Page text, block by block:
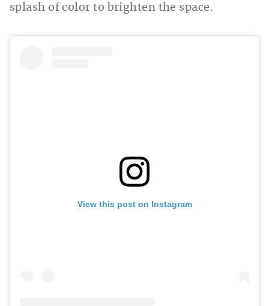
splash of color to brighten the space.
View this post on Instagram